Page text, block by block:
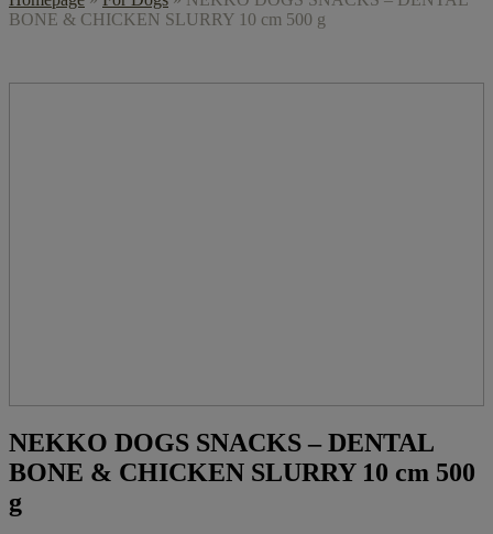
BONE & CHICKEN SLURRY 10 cm 500 g
NEKKO DOGS SNACKS – DENTAL
BONE & CHICKEN SLURRY 10 cm 500
g